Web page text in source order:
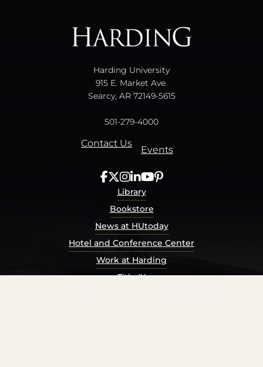
Harding University
915 E. Market Ave.
Searcy, AR 72149-5615
501-279-4000
Contact Us
Events
Library
Bookstore
News at HUtoday
Hotel and Conference Center
Work at Harding
Title IX